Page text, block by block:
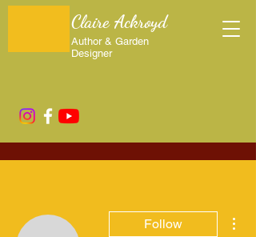
Claire Ackroyd
Author & Garden
Designer
Follow